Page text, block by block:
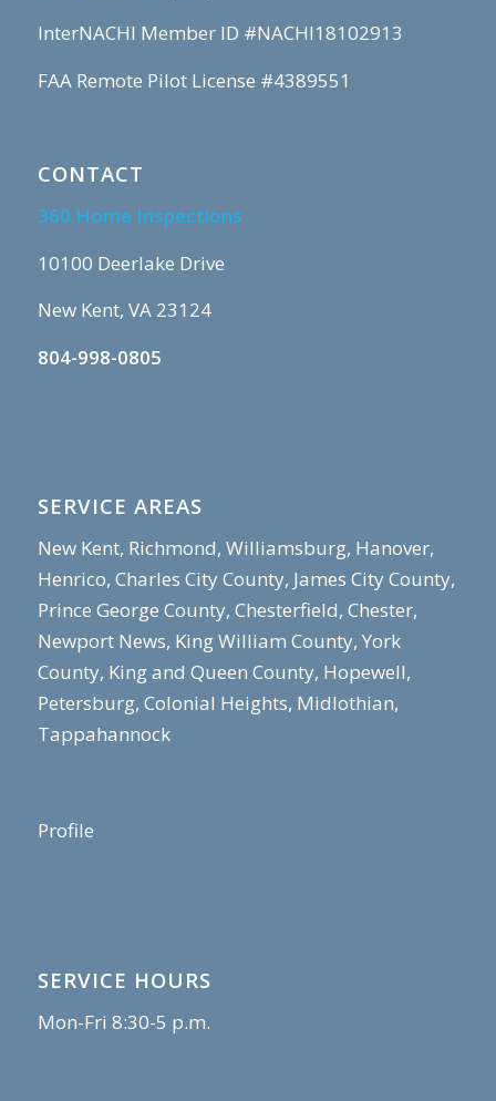
InterNACHI Member ID #NACHI18102913
FAA Remote Pilot License #4389551
CONTACT
360 Home Inspections
10100 Deerlake Drive
New Kent, VA 23124
804-998-0805
SERVICE AREAS
New Kent, Richmond, Williamsburg, Hanover,
Henrico, Charles City County, James City County,
Prince George County, Chesterfield, Chester,
Newport News, King William County, York
County, King and Queen County, Hopewell,
Petersburg, Colonial Heights, Midlothian,
Tappahannock
Profile
SERVICE HOURS
Mon-Fri 8:30-5 p.m.